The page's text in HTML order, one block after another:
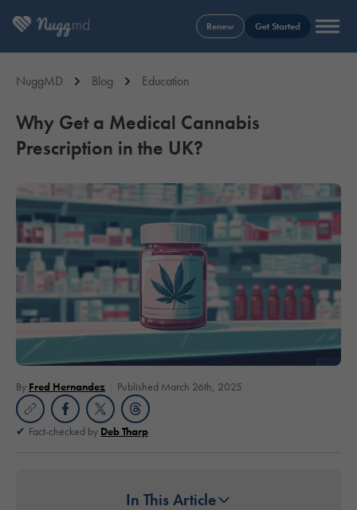
Renew Get Started
NuggMD Blog Education
Why Get a Medical Cannabis
Prescription in the UK?
By Fred Hernandez Published March 26th, 2025
Fact-checked by Deb Tharp
In This Article